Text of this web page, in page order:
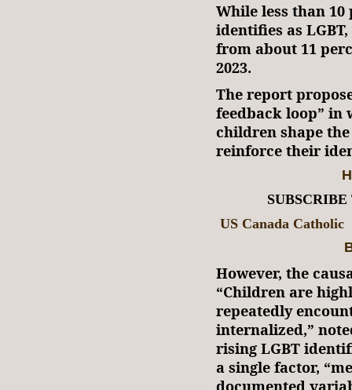
While less than
identifies as
from about 11
2023.
The report
feedback loop” in
children shape
reinforce their
US Canada Catholic
However, the
“Children are
repeatedly
internalized,”
rising LGBT
a single factor,
documented